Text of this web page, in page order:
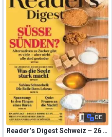
DE
Reader’s Digest Schweiz – 26 Februar 2021